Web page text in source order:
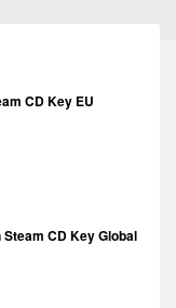
CD Key EU
CD Key Global